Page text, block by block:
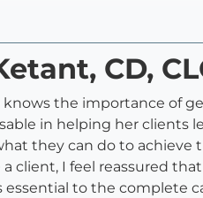
CD,
knows the importance
in helping her
they can do to
I feel reassured
to the complete